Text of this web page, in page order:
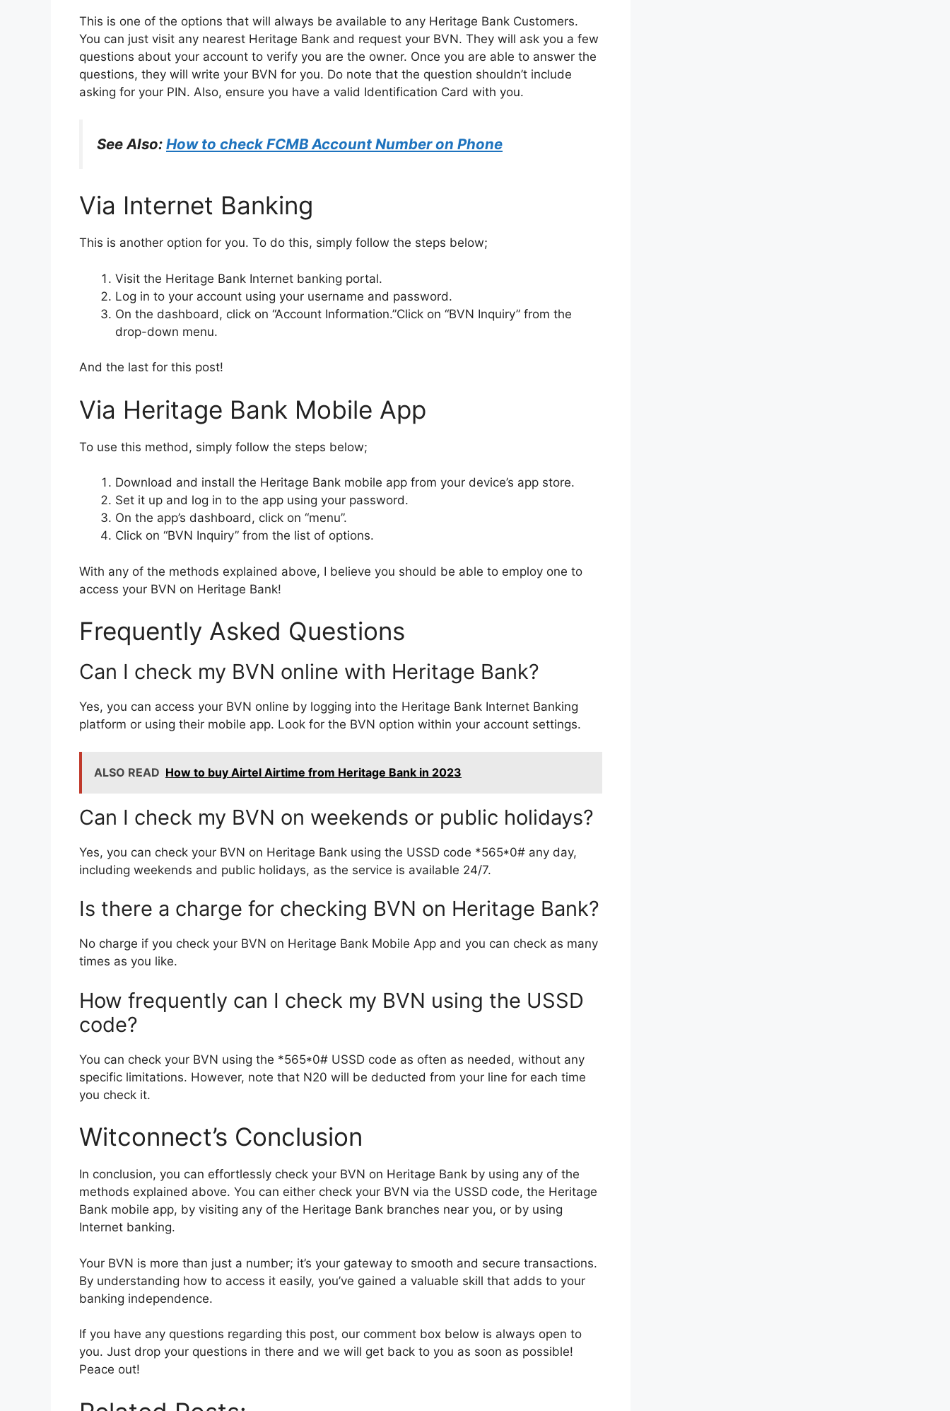
This is one of the options that will always be available to any Heritage Bank Customers.
You can just visit any nearest Heritage Bank and request your BVN. They will ask you a few
questions about your account to verify you are the owner. Once you are able to answer the
questions, they will write your BVN for you. Do note that the question shouldn’t include
asking for your PIN. Also, ensure you have a valid Identification Card with you.
See Also: How to check FCMB Account Number on Phone
Via Internet Banking
This is another option for you. To do this, simply follow the steps below;
Visit the Heritage Bank Internet banking portal.
Log in to your account using your username and password.
On the dashboard, click on “Account Information.”Click on “BVN Inquiry” from the
drop-down menu.
And the last for this post!
Via Heritage Bank Mobile App
To use this method, simply follow the steps below;
Download and install the Heritage Bank mobile app from your device’s app store.
Set it up and log in to the app using your password.
On the app’s dashboard, click on “menu”.
Click on “BVN Inquiry” from the list of options.
With any of the methods explained above, I believe you should be able to employ one to
access your BVN on Heritage Bank!
Frequently Asked Questions
Can I check my BVN online with Heritage Bank?
Yes, you can access your BVN online by logging into the Heritage Bank Internet Banking
platform or using their mobile app. Look for the BVN option within your account settings.
ALSO READ How to buy Airtel Airtime from Heritage Bank in 2023
Can I check my BVN on weekends or public holidays?
Yes, you can check your BVN on Heritage Bank using the USSD code *565*0# any day,
including weekends and public holidays, as the service is available 24/7.
Is there a charge for checking BVN on Heritage Bank?
No charge if you check your BVN on Heritage Bank Mobile App and you can check as many
times as you like.
How frequently can I check my BVN using the USSD
code?
You can check your BVN using the *565*0# USSD code as often as needed, without any
specific limitations. However, note that N20 will be deducted from your line for each time
you check it.
Witconnect’s Conclusion
In conclusion, you can effortlessly check your BVN on Heritage Bank by using any of the
methods explained above. You can either check your BVN via the USSD code, the Heritage
Bank mobile app, by visiting any of the Heritage Bank branches near you, or by using
Internet banking.
Your BVN is more than just a number; it’s your gateway to smooth and secure transactions.
By understanding how to access it easily, you’ve gained a valuable skill that adds to your
banking independence.
If you have any questions regarding this post, our comment box below is always open to
you. Just drop your questions in there and we will get back to you as soon as possible!
Peace out!